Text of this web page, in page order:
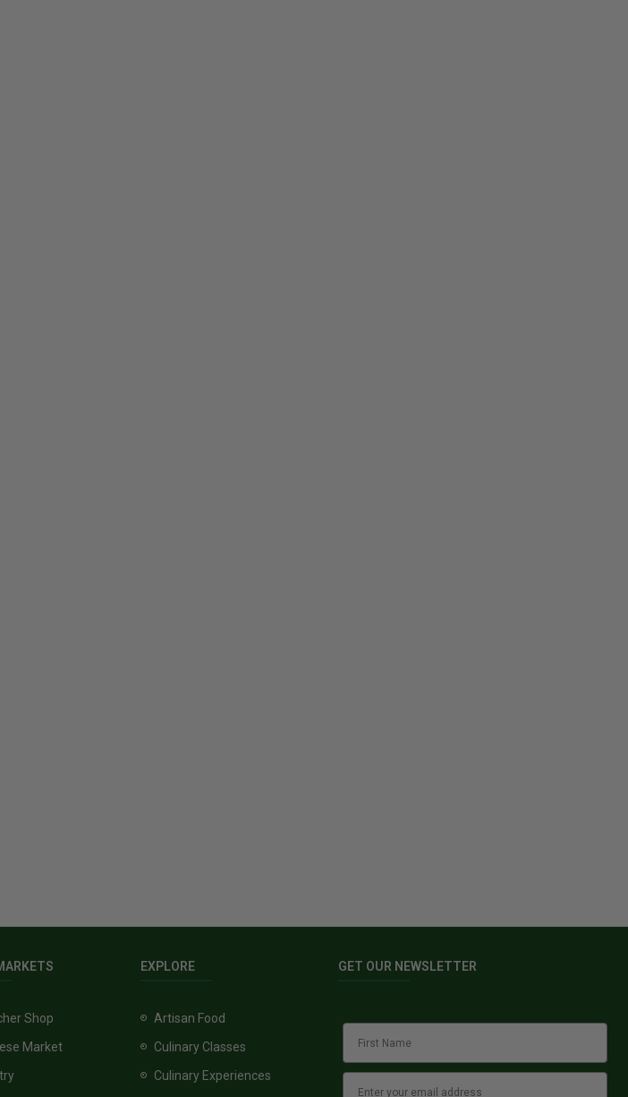
Shop
Market
EXPLORE
Artisan Food
Culinary Classes
Culinary Experiences
GET OUR NEWSLETTER